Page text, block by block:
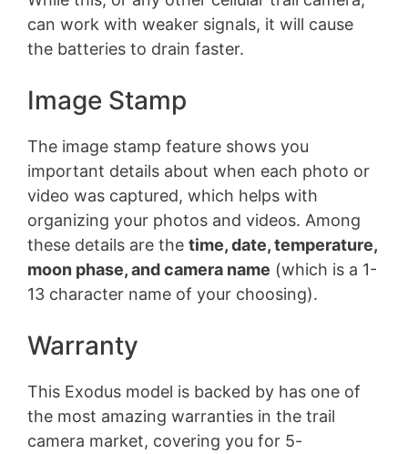
can work with weaker signals, it will cause
the batteries to drain faster.
Image Stamp
The image stamp feature shows you
important details about when each photo or
video was captured, which helps with
organizing your photos and videos. Among
these details are the time, date, temperature,
moon phase, and camera name (which is a 1-
13 character name of your choosing).
Warranty
This Exodus model is backed by has one of
the most amazing warranties in the trail
camera market, covering you for 5-